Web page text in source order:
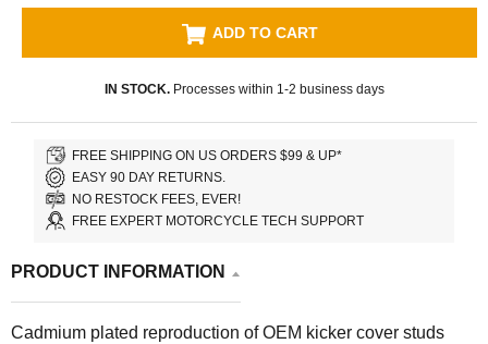
ADD TO CART
IN STOCK.Processes within 1-2 business days
FREE SHIPPING ON US ORDERS $99 & UP*
EASY 90 DAY RETURNS.
NO RESTOCK FEES, EVER!
FREE EXPERT MOTORCYCLE TECH SUPPORT
PRODUCT INFORMATION
Cadmium plated reproduction of OEM kicker cover studs